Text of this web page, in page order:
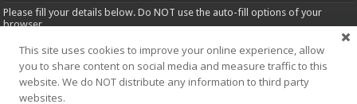
Please fill your details below. Do NOT use the auto-fill options of your
browser.
Name*
Email*
This site uses cookies to improve your online experience, allow
you to share content on social media and measure traffic to this
website. We do NOT distribute any information to third party
websites.